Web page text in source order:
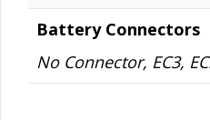
Battery Connectors
No Connector, EC3,